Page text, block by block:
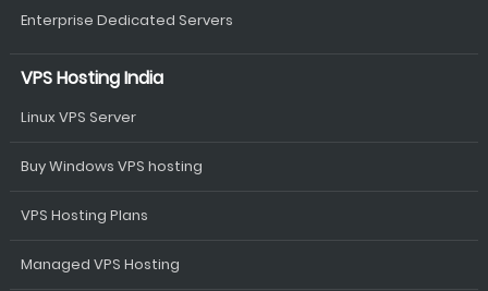
Enterprise Dedicated Servers
VPS Hosting India
Linux VPS Server
Buy Windows VPS hosting
VPS Hosting Plans
Managed VPS Hosting